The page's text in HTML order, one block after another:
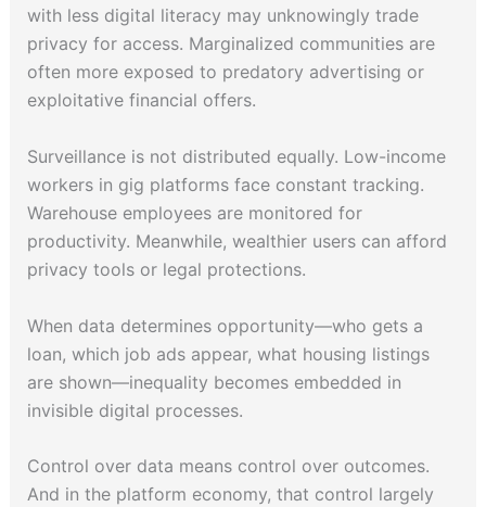
with less digital literacy may unknowingly trade
privacy for access. Marginalized communities are
often more exposed to predatory advertising or
exploitative financial offers.
Surveillance is not distributed equally. Low-income
workers in gig platforms face constant tracking.
Warehouse employees are monitored for
productivity. Meanwhile, wealthier users can afford
privacy tools or legal protections.
When data determines opportunity—who gets a
loan, which job ads appear, what housing listings
are shown—inequality becomes embedded in
invisible digital processes.
Control over data means control over outcomes.
And in the platform economy, that control largely